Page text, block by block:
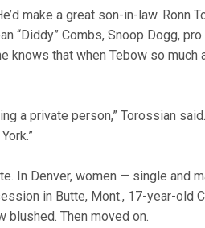
make a great son-in-law. Ronn
“Diddy” Combs, Snoop Dogg,
knows that when Tebow so much
a private person,” Torossian
In Denver, women — single and
in Butte, Mont., 17-year-old
blushed. Then moved on.